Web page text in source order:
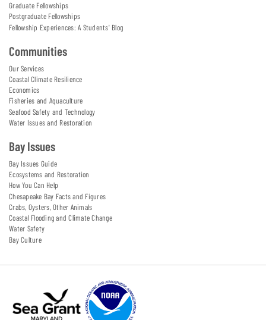
Graduate Fellowships
Postgraduate Fellowships
Fellowship Experiences: A Students' Blog
Communities
Our Services
Coastal Climate Resilience
Economics
Fisheries and Aquaculture
Seafood Safety and Technology
Water Issues and Restoration
Bay Issues
Bay Issues Guide
Ecosystems and Restoration
How You Can Help
Chesapeake Bay Facts and Figures
Crabs, Oysters, Other Animals
Coastal Flooding and Climate Change
Water Safety
Bay Culture